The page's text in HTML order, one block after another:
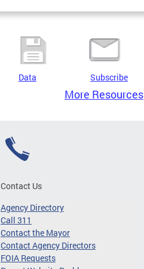
Data Subscribe
More Resources
Contact Us
Agency Directory
Call 311
Contact the Mayor
Contact Agency Directors
FOIA Requests